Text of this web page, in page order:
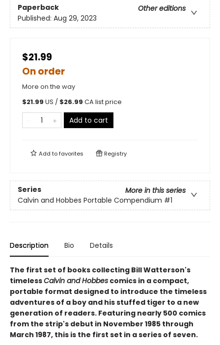
Paperback
Other editions
Published: Aug 29, 2023
$21.99
On order
More on the way
$21.99 US / $26.99 CA list price
Add to cart
Add tofavorites Registry
Series
More in this series
Calvin and Hobbes Portable Compendium #1
Description Bio Details
The first set of books collecting Bill Watterson's
timelessCalvin and Hobbes comics in a compact,
portable format designed to introduce the timeless
adventures of a boy and his stuffed tiger to a new
generation of readers. Featuring nearly 500 comics
from the strip's debut in November 1985 through
March 1987, this is the first set in a series of seven.